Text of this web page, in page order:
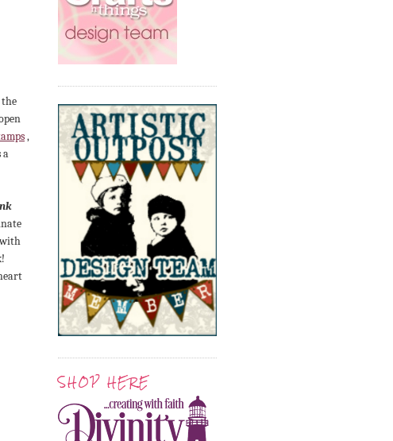
,
a
with
SHOP HERE